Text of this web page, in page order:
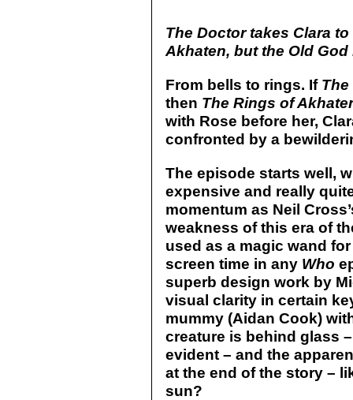
The Doctor takes Clara
Akhaten, but the Old
From bells to rings. If
then The Rings of
with Rose before her,
confronted by a
The episode starts well,
expensive and really
momentum as Neil
weakness of this era of
used as a magic wand
screen time in any Who
superb design work by
visual clarity in certain
mummy (Aidan Cook)
creature is behind glass
evident – and the
at the end of the story –
sun?